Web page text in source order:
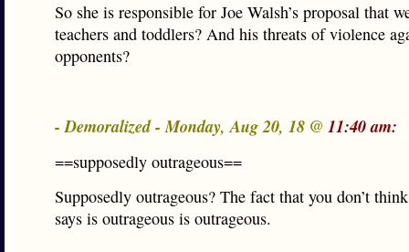
So she is responsible for Joe Walsh’s proposal that
teachers and toddlers? And his threats of violence
opponents?
- Demoralized - Monday, Aug 20, 18 @ 11:40 am:
==supposedly outrageous==
Supposedly outrageous? The fact that you don’t
says is outrageous is outrageous.